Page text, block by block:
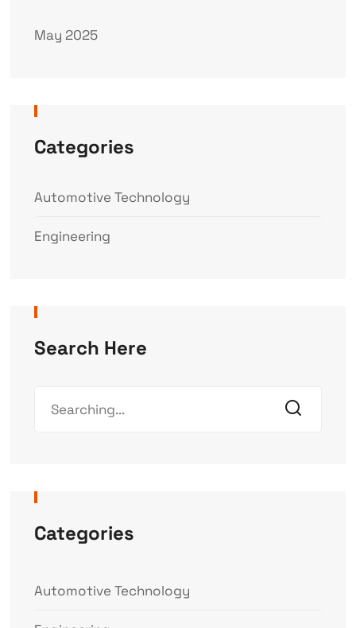
May 2025
Categories
Automotive Technology
Engineering
Search Here
Categories
Automotive Technology